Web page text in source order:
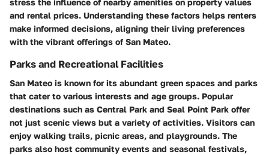
stress the influence of nearby amenities on property values
and rental prices. Understanding these factors helps renters
make informed decisions, aligning their living preferences
with the vibrant offerings of San Mateo.
Parks and Recreational Facilities
San Mateo is known for its abundant green spaces and parks
that cater to various interests and age groups. Popular
destinations such as Central Park and Seal Point Park offer
not just scenic views but a variety of activities. Visitors can
enjoy walking trails, picnic areas, and playgrounds. The
parks also host community events and seasonal festivals,